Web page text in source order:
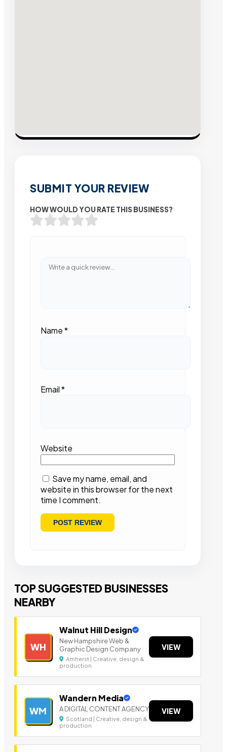
SUBMIT YOUR REVIEW
HOW WOULD YOU RATE THIS BUSINESS?
Name*
Email*
Website
Save my name, email, and
website in this browser for the next
time I comment.
TOP SUGGESTED BUSINESSES
NEARBY
WH
Walnut Hill Design
New Hampshire Web &
Graphic Design Company
Amherst | Creative, design &
production
VIEW
WM
Wandern Media
A DIGITAL CONTENT AGENCY
Scotland | Creative, design &
production
VIEW